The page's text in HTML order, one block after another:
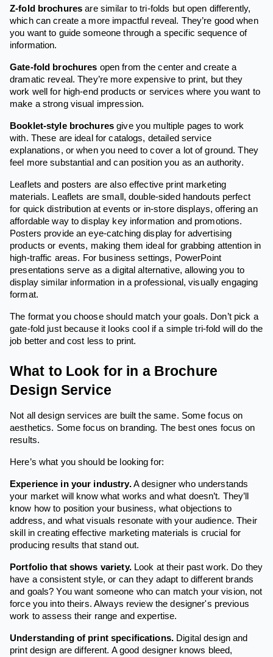
Z-fold brochures are similar to tri-folds but open differently,
which can create a more impactful reveal. They’re good when
you want to guide someone through a specific sequence of
information.
Gate-fold brochures open from the center and create a
dramatic reveal. They’re more expensive to print, but they
work well for high-end products or services where you want to
make a strong visual impression.
Booklet-style brochures give you multiple pages to work
with. These are ideal for catalogs, detailed service
explanations, or when you need to cover a lot of ground. They
feel more substantial and can position you as an authority.
Leaflets and posters are also effective print marketing
materials. Leaflets are small, double-sided handouts perfect
for quick distribution at events or in-store displays, offering an
affordable way to display key information and promotions.
Posters provide an eye-catching display for advertising
products or events, making them ideal for grabbing attention in
high-traffic areas. For business settings, PowerPoint
presentations serve as a digital alternative, allowing you to
display similar information in a professional, visually engaging
format.
The format you choose should match your goals. Don’t pick a
gate-fold just because it looks cool if a simple tri-fold will do the
job better and cost less to print.
What to Look for in a Brochure
Design Service
Not all design services are built the same. Some focus on
aesthetics. Some focus on branding. The best ones focus on
results.
Here’s what you should be looking for:
Experience in your industry.A designer who understands
your market will know what works and what doesn’t. They’ll
know how to position your business, what objections to
address, and what visuals resonate with your audience. Their
skill in creating effective marketing materials is crucial for
producing results that stand out.
Portfolio that shows variety.Look at their past work. Do they
have a consistent style, or can they adapt to different brands
and goals? You want someone who can match your vision, not
force you into theirs. Always review the designer's previous
work to assess their range and expertise.
Understanding of print specifications. Digital design and
print design are different. A good designer knows bleed,